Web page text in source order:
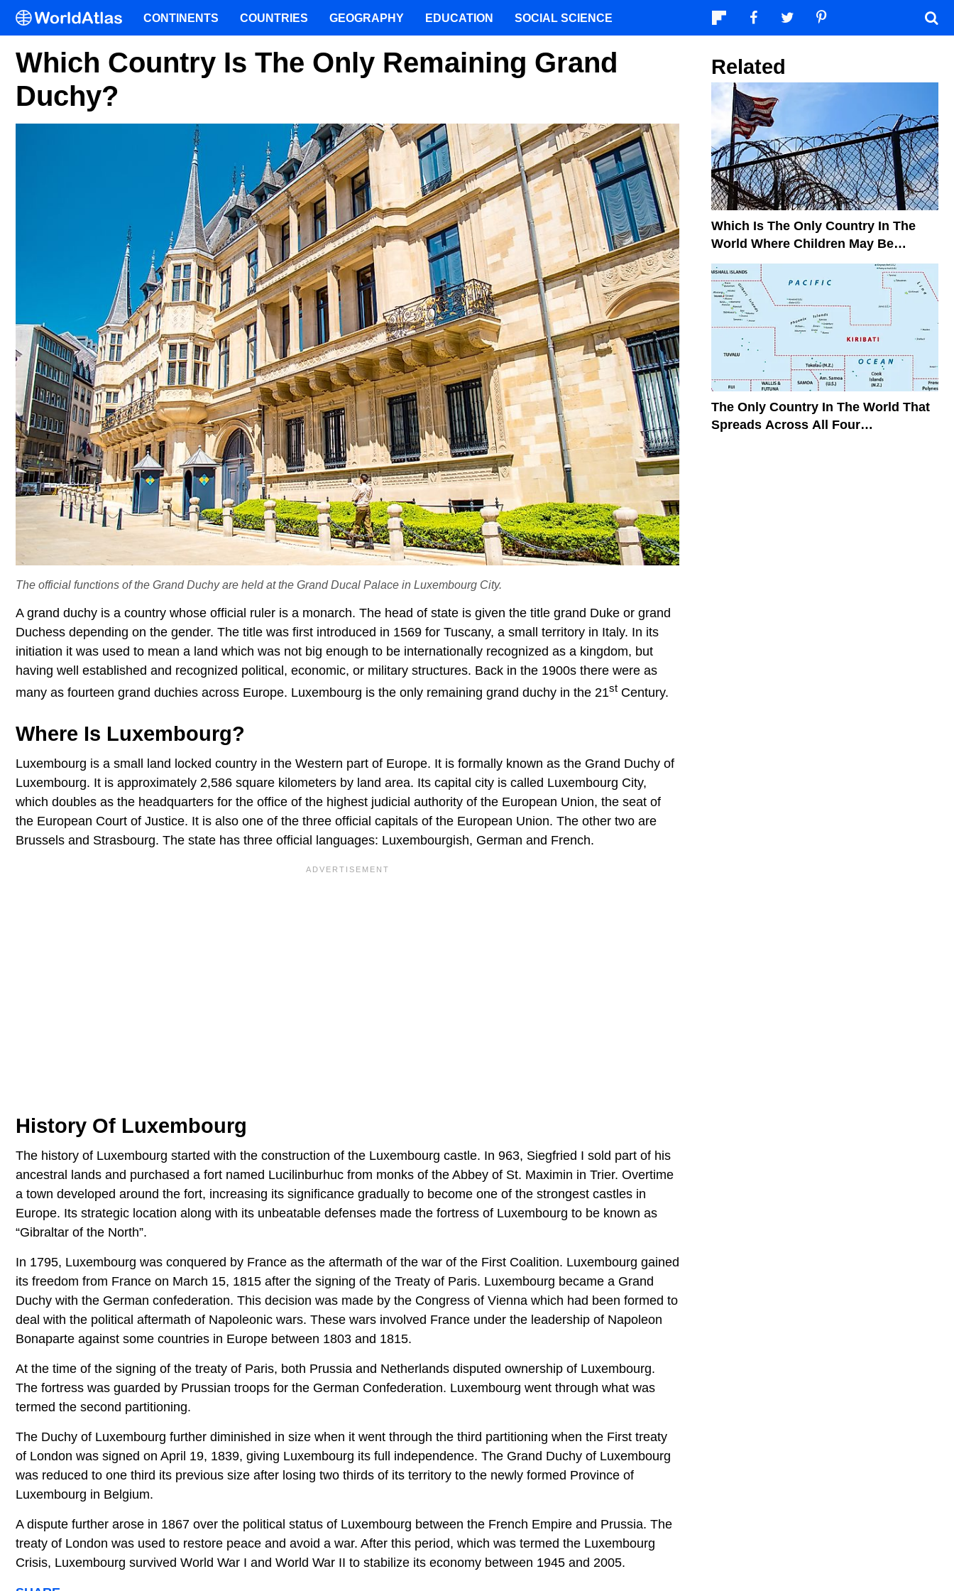
Which Country Is The Only Remaining Grand
Duchy?
The official functions of the Grand Duchy are held at the Grand Ducal Palace in Luxembourg City.
A grand duchy is a country whose official ruler is a monarch. The head of state is given the title grand Duke or grand
Duchess depending on the gender. The title was first introduced in 1569 for Tuscany, a small territory in Italy. In its
initiation it was used to mean a land which was not big enough to be internationally recognized as a kingdom, but
having well established and recognized political, economic, or military structures. Back in the 1900s there were as
many as fourteen grand duchies across Europe. Luxembourg is the only remaining grand duchy in the 21st Century.
Where Is Luxembourg?
Luxembourg is a small land locked country in the Western part of Europe. It is formally known as the Grand Duchy of
Luxembourg. It is approximately 2,586 square kilometers by land area. Its capital city is called Luxembourg City,
which doubles as the headquarters for the office of the highest judicial authority of the European Union, the seat of
the European Court of Justice. It is also one of the three official capitals of the European Union. The other two are
Brussels and Strasbourg. The state has three official languages: Luxembourgish, German and French.
History Of Luxembourg
The history of Luxembourg started with the construction of the Luxembourg castle. In 963, Siegfried I sold part of his
ancestral lands and purchased a fort named Lucilinburhuc from monks of the Abbey of St. Maximin in Trier. Overtime
a town developed around the fort, increasing its significance gradually to become one of the strongest castles in
Europe. Its strategic location along with its unbeatable defenses made the fortress of Luxembourg to be known as
“Gibraltar of the North”.
In 1795, Luxembourg was conquered by France as the aftermath of the war of the First Coalition. Luxembourg gained
its freedom from France on March 15, 1815 after the signing of the Treaty of Paris. Luxembourg became a Grand
Duchy with the German confederation. This decision was made by the Congress of Vienna which had been formed to
deal with the political aftermath of Napoleonic wars. These wars involved France under the leadership of Napoleon
Bonaparte against some countries in Europe between 1803 and 1815.
At the time of the signing of the treaty of Paris, both Prussia and Netherlands disputed ownership of Luxembourg.
The fortress was guarded by Prussian troops for the German Confederation. Luxembourg went through what was
termed the second partitioning.
The Duchy of Luxembourg further diminished in size when it went through the third partitioning when the First treaty
of London was signed on April 19, 1839, giving Luxembourg its full independence. The Grand Duchy of Luxembourg
was reduced to one third its previous size after losing two thirds of its territory to the newly formed Province of
Luxembourg in Belgium.
A dispute further arose in 1867 over the political status of Luxembourg between the French Empire and Prussia. The
treaty of London was used to restore peace and avoid a war. After this period, which was termed the Luxembourg
Crisis, Luxembourg survived World War I and World War II to stabilize its economy between 1945 and 2005.
Related
Which Is The Only Country In The
World Where Children May Be
Sentenced To Life Imprisonment?
The Only Country In The World That
Spreads Across All Four
CONTINENTS COUNTRIES GEOGRAPHY EDUCATION SOCIAL SCIENCE